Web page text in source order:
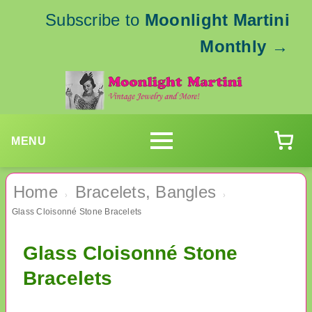
Subscribe to Moonlight Martini
Monthly →
MENU
Home › Bracelets, Bangles ›
Glass Cloisonné Stone Bracelets
Glass Cloisonné Stone
Bracelets